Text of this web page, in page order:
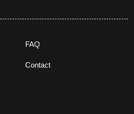
FAQ
Contact